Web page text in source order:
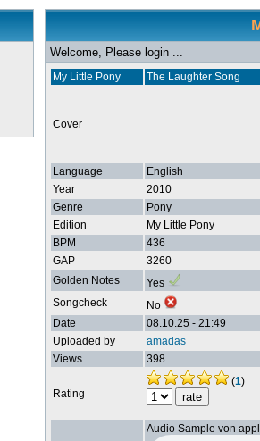
Welcome, Please login ...
My Little Pony The Laughter Song
Cover
Language
English
Year
2010
Genre
Pony
Edition
My Little Pony
BPM
436
GAP
3260
Golden Notes
Yes
Songcheck
No
Date
08.10.25 - 21:49
Uploaded by
amadas
Views
398
Rating
(1)
Audio Sample von